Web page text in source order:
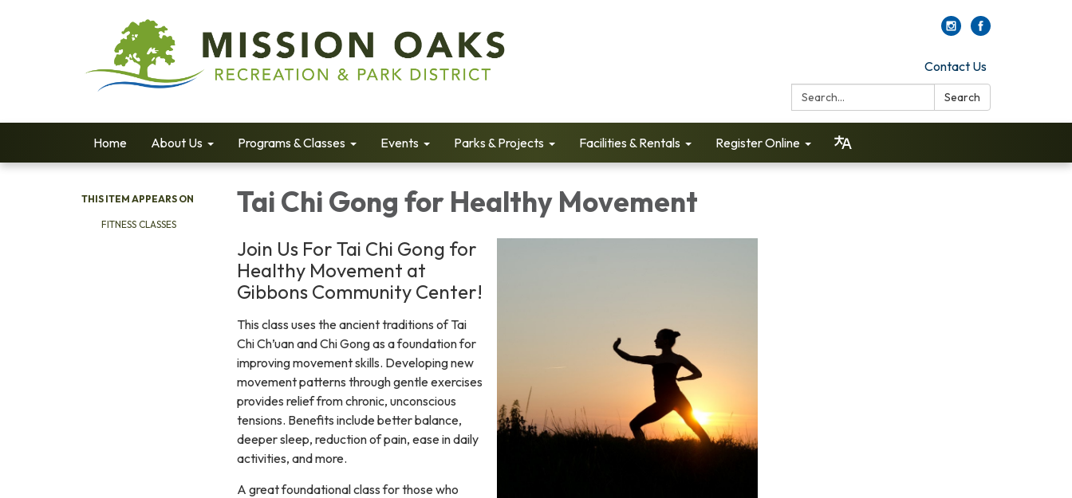
Contact Us
Search:
Search
Home About Us Programs & Classes Events Parks & Projects Facilities & Rentals Register Online
THIS ITEM APPEARS ON
FITNESS CLASSES
Tai Chi Gong for Healthy Movement
Join Us For Tai Chi Gong for
Healthy Movement at
Gibbons Community Center!
This class uses the ancient traditions of Tai
Chi Ch’uan and Chi Gong as a foundation for
improving movement skills. Developing new
movement patterns through gentle exercises
provides relief from chronic, unconscious
tensions. Benefits include better balance,
deeper sleep, reduction of pain, ease in daily
activities, and more.
A great foundational class for those who